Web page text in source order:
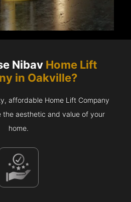
Nibav Home Lift
in Oakville?
affordable Home Lift Company
the aesthetic and value of your
home.